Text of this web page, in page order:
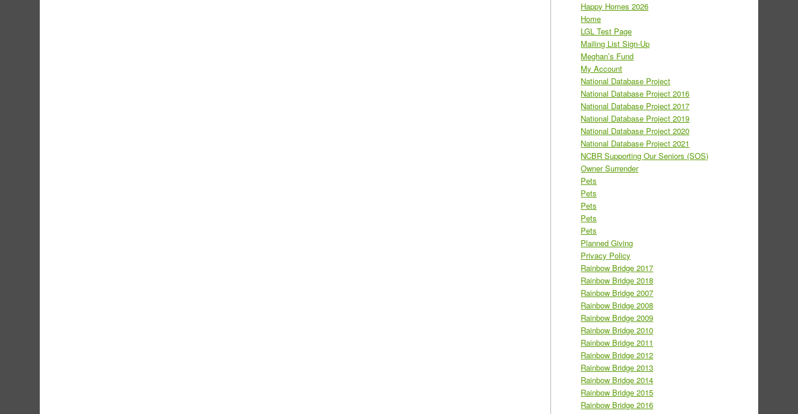
Happy Homes 2026
Home
LGL Test Page
Mailing List Sign-Up
Meghan’s Fund
My Account
National Database Project
National Database Project 2016
National Database Project 2017
National Database Project 2019
National Database Project 2020
National Database Project 2021
NCBR Supporting Our Seniors (SOS)
Owner Surrender
Pets
Pets
Pets
Pets
Pets
Planned Giving
Privacy Policy
Rainbow Bridge 2017
Rainbow Bridge 2018
Rainbow Bridge 2007
Rainbow Bridge 2008
Rainbow Bridge 2009
Rainbow Bridge 2010
Rainbow Bridge 2011
Rainbow Bridge 2012
Rainbow Bridge 2013
Rainbow Bridge 2014
Rainbow Bridge 2015
Rainbow Bridge 2016